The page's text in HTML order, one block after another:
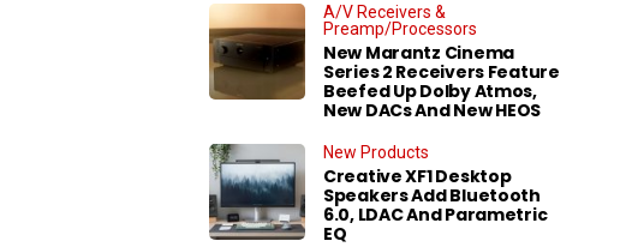
A/V Receivers &
Preamp/Processors
New Marantz Cinema
Series 2 Receivers Feature
Beefed Up Dolby Atmos,
New DACs And New HEOS
New Products
Creative XF1 Desktop
Speakers Add Bluetooth
6.0, LDAC And Parametric
EQ